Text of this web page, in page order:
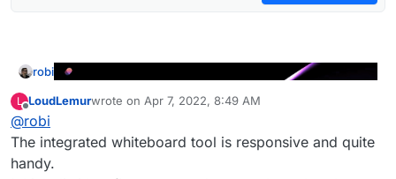
robi
L
Offline
LoudLemurwrote on Apr 7, 2022, 8:49 AM
last edited by
@robi
The integrated whiteboard tool is responsive and quite
handy.